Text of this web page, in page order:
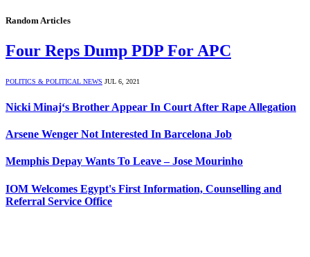
Random Articles
Four Reps Dump PDP For APC
POLITICS & POLITICAL NEWS JUL 6, 2021
Nicki Minaj‘s Brother Appear In Court After Rape Allegation
Arsene Wenger Not Interested In Barcelona Job
Memphis Depay Wants To Leave – Jose Mourinho
IOM Welcomes Egypt's First Information, Counselling and
Referral Service Office